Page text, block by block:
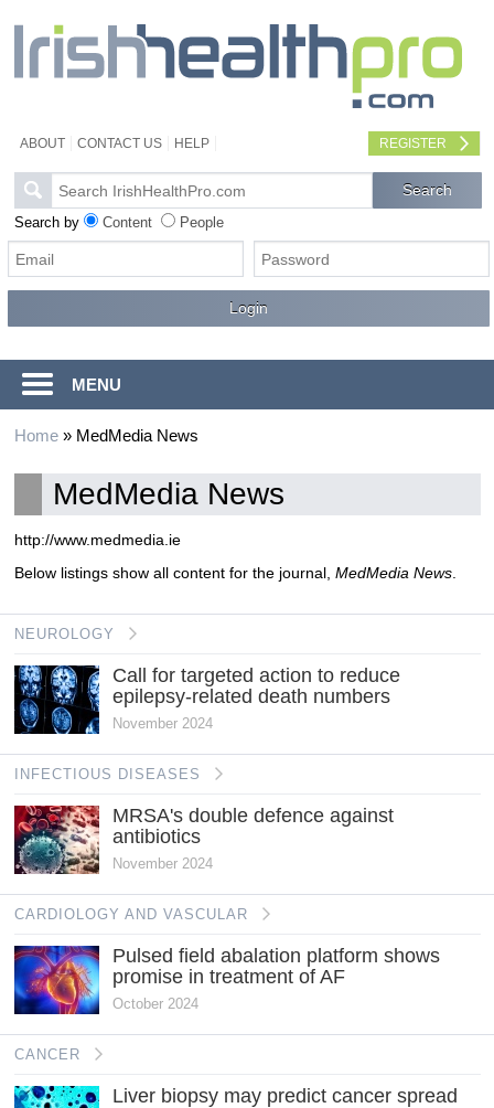
ABOUT CONTACT US HELP REGISTER
Search by Content People
MENU
Home» MedMedia News
MedMedia News
http://www.medmedia.ie
Below listings show all content for the journal, MedMedia News.
NEUROLOGY
Call for targeted action to reduce
epilepsy-related death numbers
November 2024
INFECTIOUS DISEASES
MRSA's double defence against
antibiotics
November 2024
CARDIOLOGY AND VASCULAR
Pulsed field abalation platform shows
promise in treatment of AF
October 2024
CANCER
Liver biopsy may predict cancer spread